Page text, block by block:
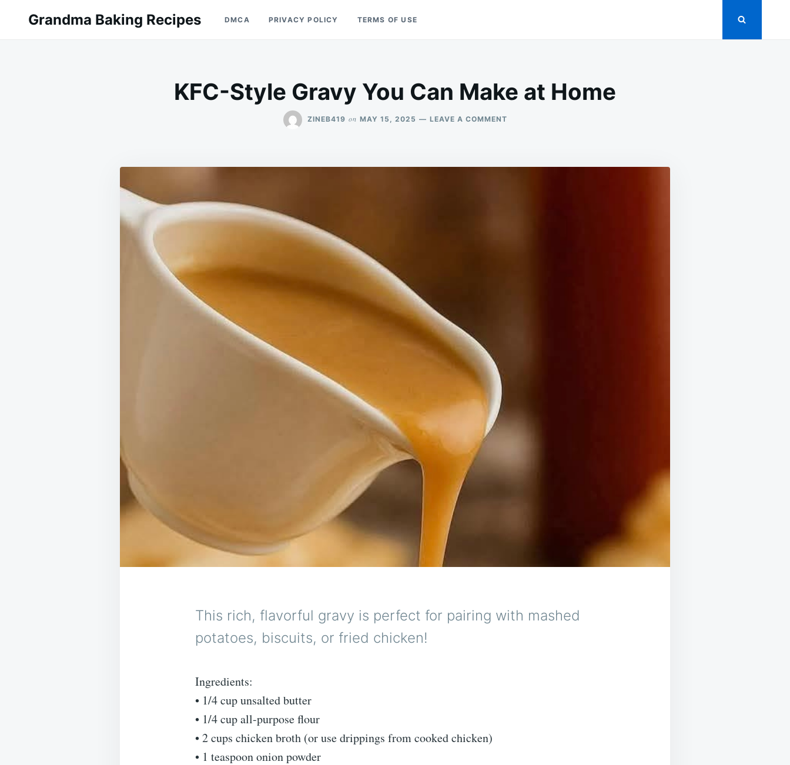
for:
Grandma Baking Recipes DMCA PRIVACY POLICY TERMS OF USE
KFC-Style Gravy You Can Make at Home
ZINEB419 on MAY 15, 2025 LEAVE A COMMENTON
This rich, flavorful gravy is perfect for pairing with mashed
potatoes, biscuits, or fried chicken!
Ingredients:
• 1/4 cup unsalted butter
• 1/4 cup all-purpose flour
• 2 cups chicken broth (or use drippings from cooked chicken)
• 1 teaspoon onion powder